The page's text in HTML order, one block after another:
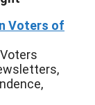
Voters of